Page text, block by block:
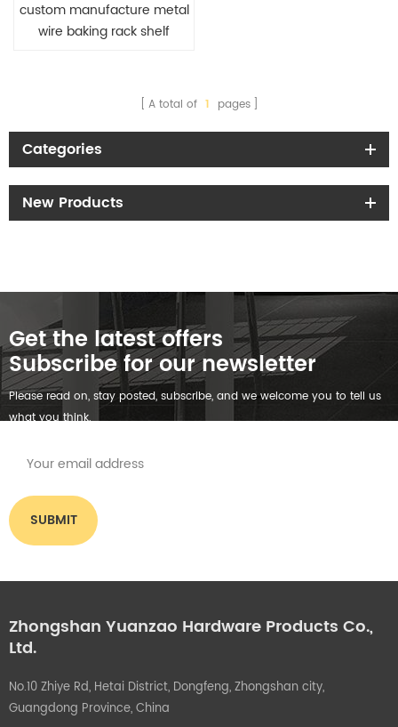
custom manufacture metal
wire baking rack shelf
A total of 1 pages
Categories
New Products
Get the latest offers
Subscribe for our newsletter
Please read on, stay posted, subscribe, and we welcome you to tell us
what you think.
Zhongshan Yuanzao Hardware Products Co.,
Ltd.
No.10 Zhiye Rd, Hetai District, Dongfeng, Zhongshan city,
Guangdong Province, China